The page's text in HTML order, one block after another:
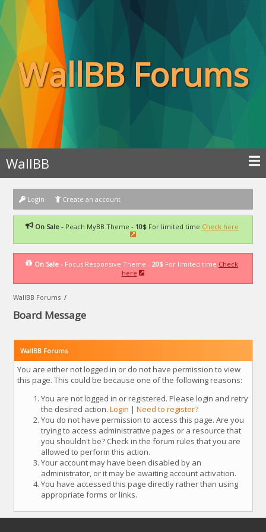
WallBB Forums
WallBB
Login Create an account
On Sale -Peach MyBB Theme - 10$For limited time Check here
On Sale - Focus Responsive Theme - 20$ For limited time Check
here
WallBB Forums /
Board Message
WallBB Forums
You are either not logged in or do not have permission to view
this page. This could be because one of the following reasons:
You are not logged in or registered. Please login and retry
the desired action. Login | Need to register?
You do not have permission to access this page. Are you
trying to access administrative pages or a resource that
you shouldn't be? Check in the forum rules that you are
allowed to perform this action.
Your account may have been disabled by an
administrator, or it may be awaiting account activation.
You have accessed this page directly rather than using
appropriate forms or links.